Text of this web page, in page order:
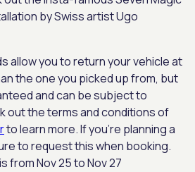
by Swiss artist Ugo
allow you to return your vehicle at
the one you picked up from, but
and can be subject to
out the terms and conditions of
to learn more. If you’re planning a
to request this when booking.
from Nov 25 to Nov 27